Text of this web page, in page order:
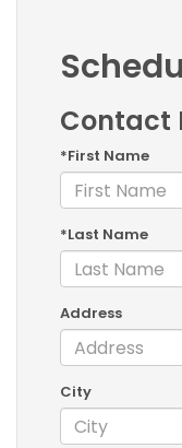
Contact
*First Name
*Last Name
Address
City